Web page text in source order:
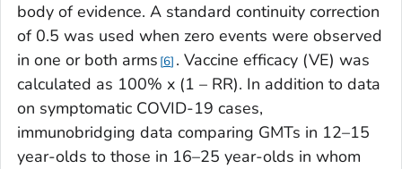
body of evidence. A standard continuity correction
of 0.5 was used when zero events were observed
in one or both arms 6 . Vaccine efficacy (VE) was
calculated as 100% x (1 – RR). In addition to data
on symptomatic COVID-19 cases,
immunobridging data comparing GMTs in 12–15
year-olds to those in 16–25 year-olds in whom